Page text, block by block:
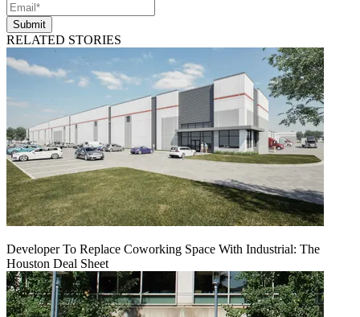
Submit
RELATED STORIES
Developer To Replace Coworking Space With Industrial: The
Houston Deal Sheet